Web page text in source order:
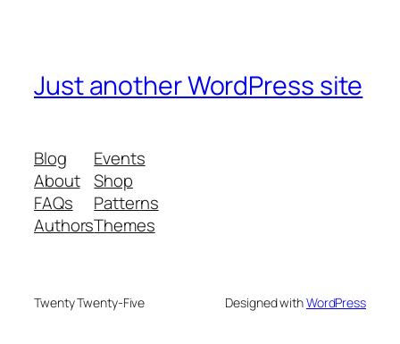
Just another WordPress site
Blog
About
FAQs
Authors
Events
Shop
Patterns
Themes
Twenty Twenty-Five Designed withWordPress